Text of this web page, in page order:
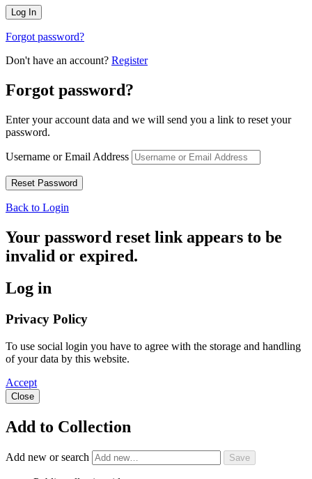
Forgot password?
Don't have an account? Register
Forgot password?
Enter your account data and we will send you a link to reset your
password.
Username or Email Address
Back to Login
Your password reset link appears to be
invalid or expired.
Log in
Privacy Policy
To use social login you have to agree with the storage and handling
of your data by this website.
Accept
Close
Add to Collection
Add new or search